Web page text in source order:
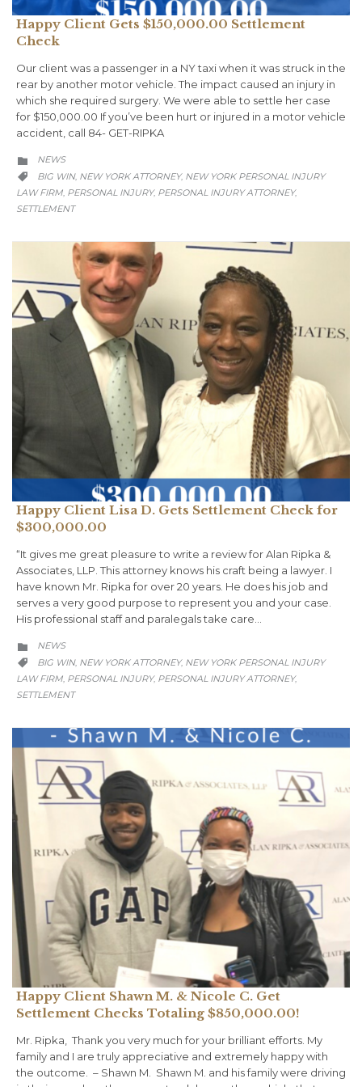
Happy Client Gets $150,000.00 Settlement
Check
Our client was a passenger in a NY taxi when it was struck in the
rear by another motor vehicle. The impact caused an injury in
which she required surgery. We were able to settle her case
for $150,000.00 If you’ve been hurt or injured in a motor vehicle
accident, call 84- GET-RIPKA
 CATEGORY
NEWS
 CATEGORY
BIG WIN, NEW YORK ATTORNEY, NEW YORK PERSONAL INJURY
LAW FIRM, PERSONAL INJURY, PERSONAL INJURY ATTORNEY,
SETTLEMENT
Happy Client Lisa D. Gets Settlement Check for
$300,000.00
“It gives me great pleasure to write a review for Alan Ripka &
Associates, LLP. This attorney knows his craft being a lawyer. I
have known Mr. Ripka for over 20 years. He does his job and
serves a very good purpose to represent you and your case.
His professional staff and paralegals take care…
 CATEGORY
NEWS
 CATEGORY
BIG WIN, NEW YORK ATTORNEY, NEW YORK PERSONAL INJURY
LAW FIRM, PERSONAL INJURY, PERSONAL INJURY ATTORNEY,
SETTLEMENT
Happy Client Shawn M. & Nicole C. Get
Settlement Checks Totaling $850,000.00!
Mr. Ripka, ⁠ Thank you very much for your brilliant efforts. My
family and I are truly appreciative and extremely happy with
the outcome. ⁠ – Shawn M.⁠ ⁠ Shawn M. and his family were driving